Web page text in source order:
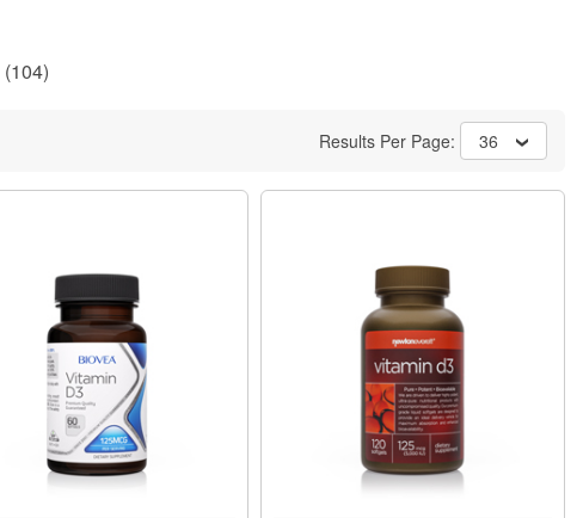
(104)
Results Per Page: 36